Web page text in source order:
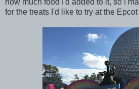
for the treats I'd like to try at the